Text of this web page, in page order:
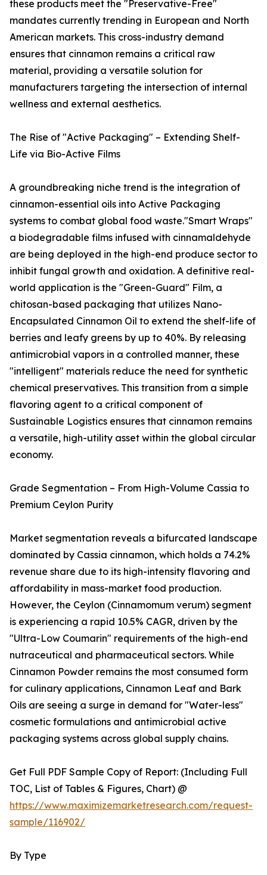
these products meet the "Preservative-Free"
mandates currently trending in European and North
American markets. This cross-industry demand
ensures that cinnamon remains a critical raw
material, providing a versatile solution for
manufacturers targeting the intersection of internal
wellness and external aesthetics.
The Rise of "Active Packaging" – Extending Shelf-
Life via Bio-Active Films
A groundbreaking niche trend is the integration of
cinnamon-essential oils into Active Packaging
systems to combat global food waste."Smart Wraps"
a biodegradable films infused with cinnamaldehyde
are being deployed in the high-end produce sector to
inhibit fungal growth and oxidation. A definitive real-
world application is the "Green-Guard" Film, a
chitosan-based packaging that utilizes Nano-
Encapsulated Cinnamon Oil to extend the shelf-life of
berries and leafy greens by up to 40%. By releasing
antimicrobial vapors in a controlled manner, these
"intelligent" materials reduce the need for synthetic
chemical preservatives. This transition from a simple
flavoring agent to a critical component of
Sustainable Logistics ensures that cinnamon remains
a versatile, high-utility asset within the global circular
economy.
Grade Segmentation – From High-Volume Cassia to
Premium Ceylon Purity
Market segmentation reveals a bifurcated landscape
dominated by Cassia cinnamon, which holds a 74.2%
revenue share due to its high-intensity flavoring and
affordability in mass-market food production.
However, the Ceylon (Cinnamomum verum) segment
is experiencing a rapid 10.5% CAGR, driven by the
"Ultra-Low Coumarin" requirements of the high-end
nutraceutical and pharmaceutical sectors. While
Cinnamon Powder remains the most consumed form
for culinary applications, Cinnamon Leaf and Bark
Oils are seeing a surge in demand for "Water-less"
cosmetic formulations and antimicrobial active
packaging systems across global supply chains.
Get Full PDF Sample Copy of Report: (Including Full
TOC, List of Tables & Figures, Chart) @
https://www.maximizemarketresearch.com/request-
sample/116902/
By Type